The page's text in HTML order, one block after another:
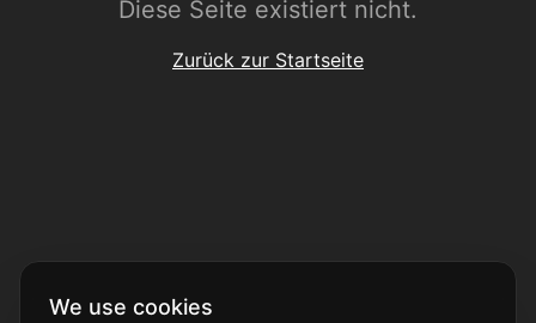
Diese Seite existiert nicht.
Zurück zur Startseite
We use cookies